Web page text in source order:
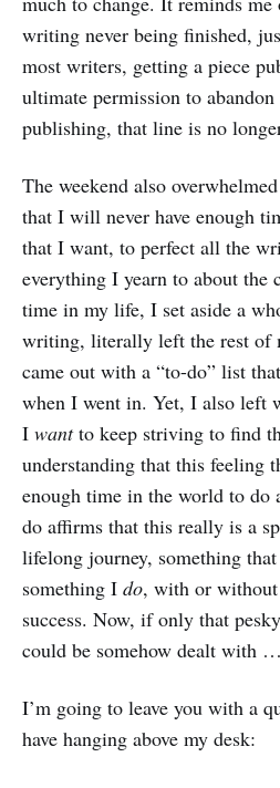
writing never being finished,
most writers, getting a piece
ultimate permission to
publishing, that line is no
The weekend also
that I will never have enough
that I want, to perfect all the
everything I yearn to about the
time in my life, I set aside a
writing, literally left the rest of
came out with a “to-do” list
when I went in. Yet, I also left
I wantto keep striving to find
understanding that this feeling
enough time in the world to
do affirms that this really is a
lifelong journey, something
something I do, with or
success. Now, if only that
could be somehow dealt with …
I’m going to leave you with a
have hanging above my desk: